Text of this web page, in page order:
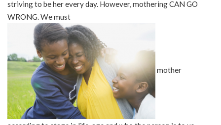
striving to be her every day. However, mothering CAN GO
WRONG. We must
mother